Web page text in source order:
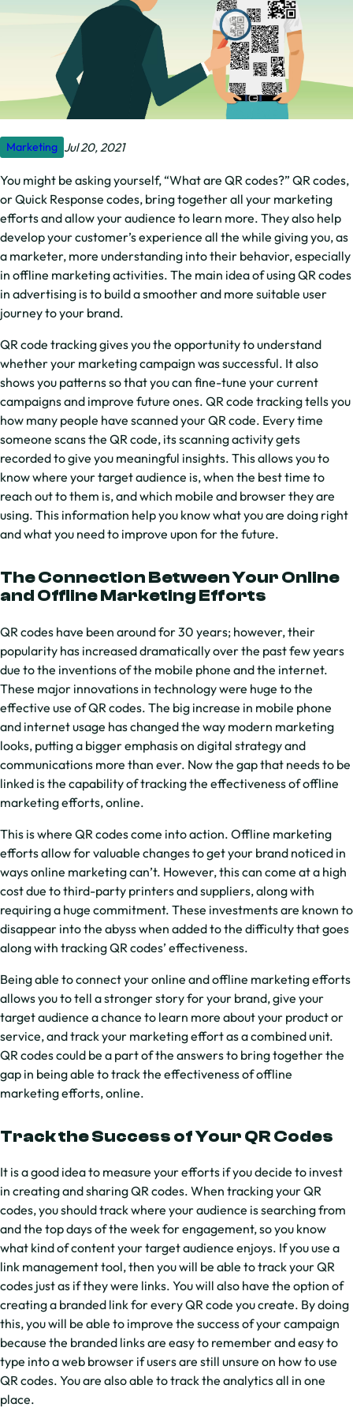
Marketing Jul 20, 2021
You might be asking yourself, “What are QR codes?” QR codes,
or Quick Response codes, bring together all your marketing
efforts and allow your audience to learn more. They also help
develop your customer’s experience all the while giving you, as
a marketer, more understanding into their behavior, especially
in offline marketing activities. The main idea of using QR codes
in advertising is to build a smoother and more suitable user
journey to your brand.
QR code tracking gives you the opportunity to understand
whether your marketing campaign was successful. It also
shows you patterns so that you can fine-tune your current
campaigns and improve future ones. QR code tracking tells you
how many people have scanned your QR code. Every time
someone scans the QR code, its scanning activity gets
recorded to give you meaningful insights. This allows you to
know where your target audience is, when the best time to
reach out to them is, and which mobile and browser they are
using. This information help you know what you are doing right
and what you need to improve upon for the future.
The Connection Between Your Online
and Offline Marketing Efforts
QR codes have been around for 30 years; however, their
popularity has increased dramatically over the past few years
due to the inventions of the mobile phone and the internet.
These major innovations in technology were huge to the
effective use of QR codes. The big increase in mobile phone
and internet usage has changed the way modern marketing
looks, putting a bigger emphasis on digital strategy and
communications more than ever. Now the gap that needs to be
linked is the capability of tracking the effectiveness of offline
marketing efforts, online.
This is where QR codes come into action. Offline marketing
efforts allow for valuable changes to get your brand noticed in
ways online marketing can’t. However, this can come at a high
cost due to third-party printers and suppliers, along with
requiring a huge commitment. These investments are known to
disappear into the abyss when added to the difficulty that goes
along with tracking QR codes’ effectiveness.
Being able to connect your online and offline marketing efforts
allows you to tell a stronger story for your brand, give your
target audience a chance to learn more about your product or
service, and track your marketing effort as a combined unit.
QR codes could be a part of the answers to bring together the
gap in being able to track the effectiveness of offline
marketing efforts, online.
Track the Success of Your QR Codes
It is a good idea to measure your efforts if you decide to invest
in creating and sharing QR codes. When tracking your QR
codes, you should track where your audience is searching from
and the top days of the week for engagement, so you know
what kind of content your target audience enjoys. If you use a
link management tool, then you will be able to track your QR
codes just as if they were links. You will also have the option of
creating a branded link for every QR code you create. By doing
this, you will be able to improve the success of your campaign
because the branded links are easy to remember and easy to
type into a web browser if users are still unsure on how to use
QR codes. You are also able to track the analytics all in one
place.